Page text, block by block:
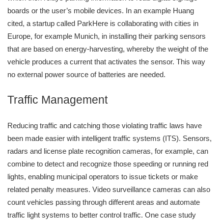
boards or the user’s mobile devices. In an example Huang
cited, a startup called ParkHere is collaborating with cities in
Europe, for example Munich, in installing their parking sensors
that are based on energy-harvesting, whereby the weight of the
vehicle produces a current that activates the sensor. This way
no external power source of batteries are needed.
Traffic Management
Reducing traffic and catching those violating traffic laws have
been made easier with intelligent traffic systems (ITS). Sensors,
radars and license plate recognition cameras, for example, can
combine to detect and recognize those speeding or running red
lights, enabling municipal operators to issue tickets or make
related penalty measures. Video surveillance cameras can also
count vehicles passing through different areas and automate
traffic light systems to better control traffic. One case study